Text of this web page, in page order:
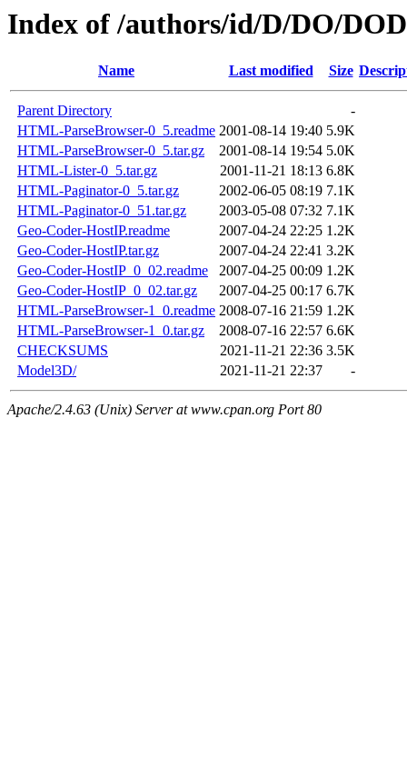
Index of /authors/id/D/DO/
Name Last modified Size
Parent Directory
-
HTML-ParseBrowser-0_5.readme 2001-08-14 19:40 5.9K
HTML-ParseBrowser-0_5.tar.gz
2001-08-14 19:54 5.0K
HTML-Lister-0_5.tar.gz
2001-11-21 18:13 6.8K
HTML-Paginator-0_5.tar.gz
2002-06-05 08:19 7.1K
HTML-Paginator-0_51.tar.gz
2003-05-08 07:32 7.1K
Geo-Coder-HostIP.readme
2007-04-24 22:25 1.2K
Geo-Coder-HostIP.tar.gz
2007-04-24 22:41 3.2K
Geo-Coder-HostIP_0_02.readme
2007-04-25 00:09 1.2K
Geo-Coder-HostIP_0_02.tar.gz
2007-04-25 00:17 6.7K
HTML-ParseBrowser-1_0.readme 2008-07-16 21:59 1.2K
HTML-ParseBrowser-1_0.tar.gz
2008-07-16 22:57 6.6K
CHECKSUMS
2021-11-21 22:36 3.5K
Model3D/
2021-11-21 22:37 -
Apache/2.4.63 (Unix) Server at www.cpan.org Port 80